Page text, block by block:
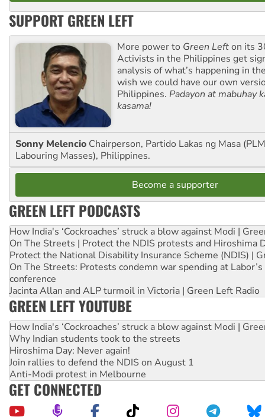
SUPPORT GREEN LEFT
More power to Green Lefton its
Activists in the Philippines get
analysis of what’s happening in
wish we could have our own
Philippines. Padayon at mabuhay
kasama!
Sonny Melencio Chairperson, Partido Lakas ng Masa
Labouring Masses), Philippines.
Become a supporter
GREEN LEFT PODCASTS
How India's ‘Cockroaches’ struck a blow against Modi |
On The Streets | Protect the NDIS protests and Hiroshima
Protect the National Disability Insurance Scheme (NDIS) |
On The Streets: Protests condemn war spending at
conference
Jacinta Allan and ALP turmoil in Victoria | Green Left Radio
GREEN LEFT YOUTUBE
How India's ‘Cockroaches’ struck a blow against Modi |
Why Indian students took to the streets
Hiroshima Day: Never again!
Join rallies to defend the NDIS on August 1
Anti-Modi protest in Melbourne
GET CONNECTED